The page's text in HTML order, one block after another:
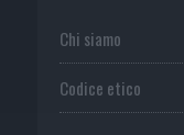
Chi siamo
Codice etico